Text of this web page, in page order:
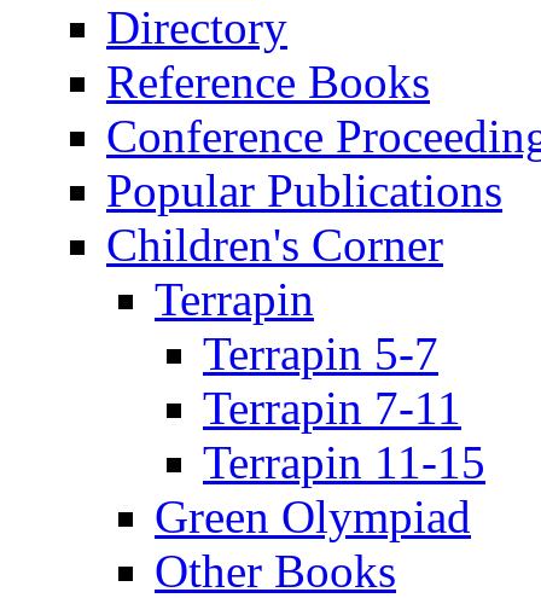
Directory
Reference Books
Conference
Popular Publications
Children's Corner
Terrapin
Terrapin 5-7
Terrapin 7-11
Terrapin 11-15
Green Olympiad
Other Books